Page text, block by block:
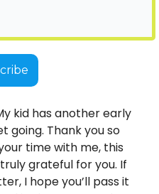
kid has another early
going. Thank you so
time with me, this
grateful for you. If
I hope you’ll pass it